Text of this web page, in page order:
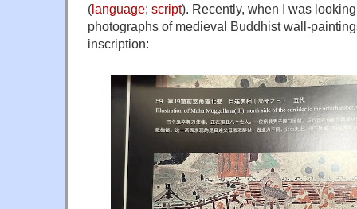
( language; script). Recently, when I was
photographs of medieval Buddhist wall-
inscription: